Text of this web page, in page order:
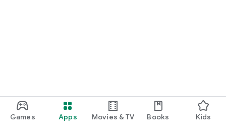
Games Apps Movies & TV Books Kids